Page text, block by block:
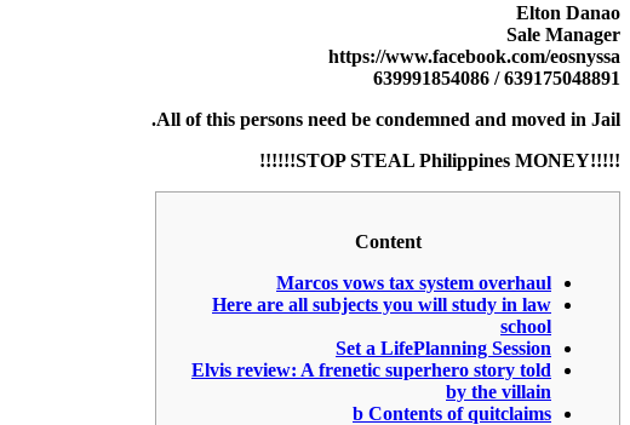
Elton Danao
Sale Manager
https://www.facebook.com/eosnyssa
639175048891 / 639991854086
All of this persons need be condemned and moved in Jail.
!!!!!STOP STEAL Philippines MONEY!!!!!!
Content
Marcos vows tax system overhaul
Here are all subjects you will study in law
school
Set a LifePlanning Session
Elvis review: A frenetic superhero story told
by the villain
b Contents of quitclaims